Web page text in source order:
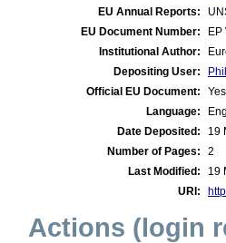
EU Annual Reports:
EU Document Number:
Institutional Author:
Depositing User:
Official EU Document:
Yes
Language:
Date Deposited:
19
Number of Pages:
2
Last Modified:
19
URI:
Actions (login